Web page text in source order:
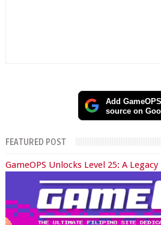
Add
source on
FEATURED POST
GameOPS Unlocks Level 25: A